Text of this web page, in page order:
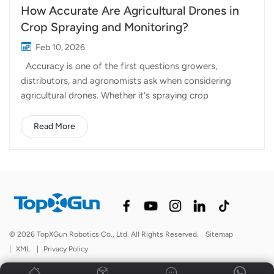
How Accurate Are Agricultural Drones in
Crop Spraying and Monitoring?
Feb 10, 2026
Accuracy is one of the first questions growers,
distributors, and agronomists ask when considering
agricultural drones. Whether it's spraying crop
precision directly affects efficiency, cost, and crop
outcomes. So how accurate are agricultural drones in
agriculture, accuracy is not a single metric. It usually
refers to different aspects depending on the task:
closely the spray follows the intended target area
Positioning accuracy: how precisely the drone follows
planned flight paths Monitoring accuracy: how...
Read More
© 2026 TopXGun Robotics Co., Ltd. All Rights Reserved.
Sitemap
|
XML | Privacy Policy